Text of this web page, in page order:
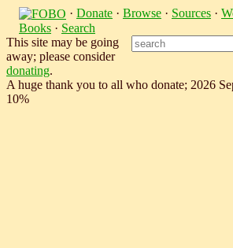
· Donate · Browse · Sources ·
Books · Search
This site may be going
away; please consider
donating.
A huge thank you to all who donate; 2026
10%